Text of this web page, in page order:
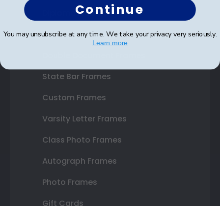
Diploma Frames
Certificate Frames
State Bar Frames
Custom Frames
Varsity Letter Frames
Class Photo Frames
Autograph Frames
Photo Frames
Gift Cards
Continue
You may unsubscribe at any time. We take your privacy very seriously.
Learn more